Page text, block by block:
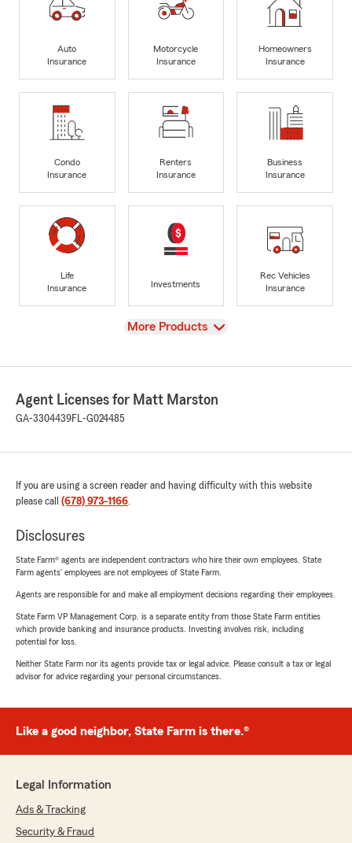
Auto
Insurance
Motorcycle
Insurance
Homeowners
Insurance
Condo
Insurance
Renters
Insurance
Business
Insurance
Life
Insurance
Investments
Rec Vehicles
Insurance
View
More Products
Agent Licenses for Matt Marston
GA-3304439FL-G024485
If you are using a screen reader and having difficulty with this website
please call (678) 973-1166.
Disclosures
State Farm® agents are independent contractors who hire their own employees. State
Farm agents’ employees are not employees of State Farm.
Agents are responsible for and make all employment decisions regarding their employees.
State Farm VP Management Corp. is a separate entity from those State Farm entities
which provide banking and insurance products. Investing involves risk, including
potential for loss.
Neither State Farm nor its agents provide tax or legal advice. Please consult a tax or legal
advisor for advice regarding your personal circumstances.
Like a good neighbor, State Farm is there.®
Legal Information
Ads & Tracking
Security & Fraud